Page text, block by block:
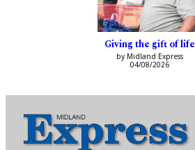
Giving the gift of life
by Midland Express
04/08/2026